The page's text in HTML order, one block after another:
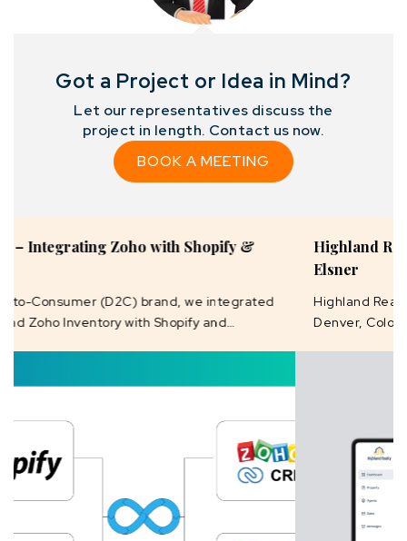
Got a Project or Idea in Mind?
Let our representatives discuss the
project in length. Contact us now.
BOOK A MEETING
Highland Realty Deal Master Development by
Highland Realty, founded in 2010 by Emily Brown in
Denver, Colorado, is a dynamic real estate brokerage
brokerage, property management, and investment
90 agents committed to helping clients make
informed...